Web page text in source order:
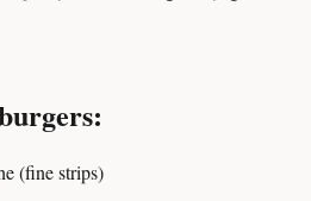
(fine strips)